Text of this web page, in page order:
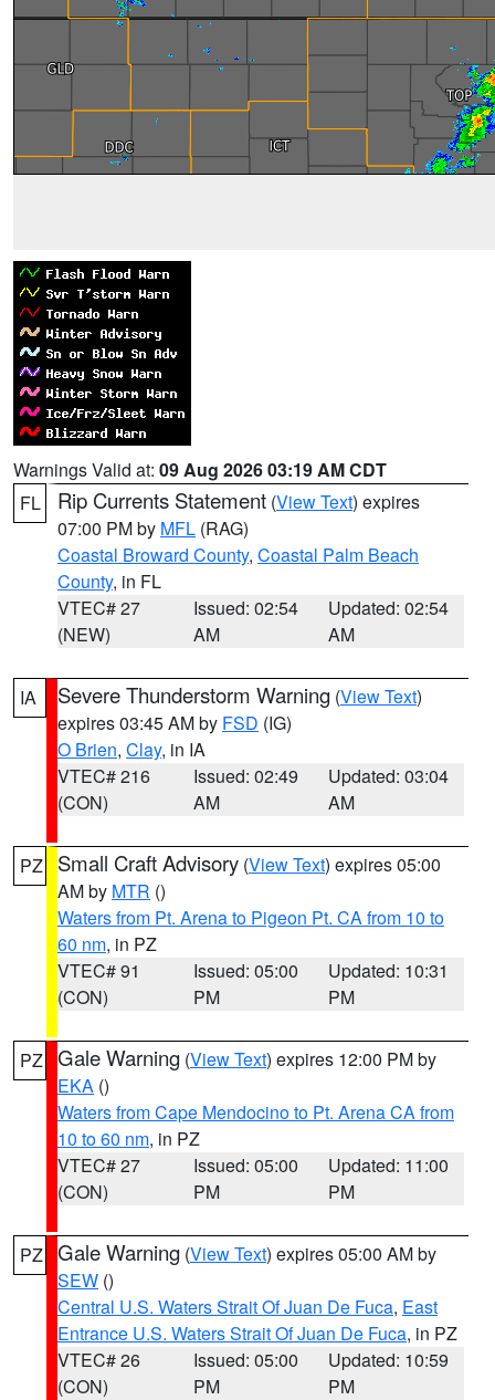
Warnings Valid at: 09 Aug 2026 03:19 AM CDT
FL
Rip Currents Statement (View Text) expires
07:00 PM by MFL (RAG)
Coastal Broward County, Coastal Palm Beach
County, in FL
VTEC# 27
(NEW)
Issued: 02:54
AM
Updated: 02:54
AM
IA Severe Thunderstorm Warning (View Text)
expires 03:45 AM by FSD (IG)
O Brien, Clay, in IA
VTEC# 216
(CON)
Issued: 02:49
AM
Updated: 03:04
AM
PZ Small Craft Advisory (View Text) expires 05:00
AM by MTR ()
Waters from Pt. Arena to Pigeon Pt. CA from 10 to
60 nm, in PZ
VTEC# 91
(CON)
Issued: 05:00
PM
Updated: 10:31
PM
PZ Gale Warning (View Text) expires 12:00 PM by
EKA ()
Waters from Cape Mendocino to Pt. Arena CA from
10 to 60 nm, in PZ
VTEC# 27
(CON)
Issued: 05:00
PM
Updated: 11:00
PM
PZ Gale Warning (View Text) expires 05:00 AM by
SEW ()
Central U.S. Waters Strait Of Juan De Fuca, East
Entrance U.S. Waters Strait Of Juan De Fuca, in PZ
VTEC# 26
(CON)
Issued: 05:00
PM
Updated: 10:59
PM